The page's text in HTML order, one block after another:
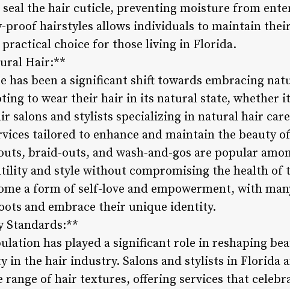
seal the hair cuticle, preventing moisture from
hairstyles allows individuals to maintain
choice for those living in Florida.
Hair:**
has been a significant shift towards embracing
to wear their hair in its natural state, whether
salons and stylists specializing in natural hair care
tailored to enhance and maintain the beauty
braid-outs, and wash-and-gos are popular
and style without compromising the health of
a form of self-love and empowerment, with
and embrace their unique identity.
Standards:**
has played a significant role in reshaping
in the hair industry. Salons and stylists in Florida
range of hair textures, offering services that